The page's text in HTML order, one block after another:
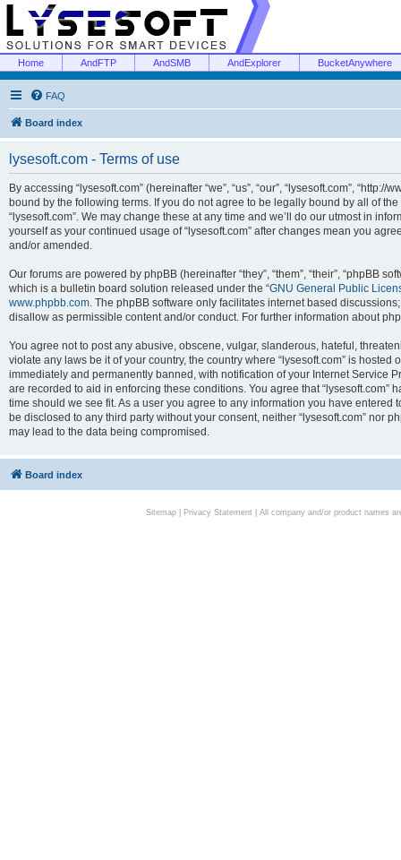
Home AndFTP AndSMB AndExplorer BucketAnywhere
FAQ
Board index
lysesoft.com - Terms of use
By accessing “lysesoft.com” (hereinafter “we”, “us”, “our”, “lysesoft.com”,
bound by the following terms. If you do not agree to be legally bound by all of
“lysesoft.com”. We may change these at any time and we’ll do our utmost in
yourself as your continued usage of “lysesoft.com” after changes mean you
and/or amended.
Our forums are powered by phpBB (hereinafter “they”, “them”, “their”, “phpBB
which is a bulletin board solution released under the “GNU General Public
www.phpbb.com. The phpBB software only facilitates internet based
disallow as permissible content and/or conduct. For further information about
You agree not to post any abusive, obscene, vulgar, slanderous, hateful,
violate any laws be it of your country, the country where “lysesoft.com” is
immediately and permanently banned, with notification of your Internet Service
are recorded to aid in enforcing these conditions. You agree that “lysesoft.com”
time should we see fit. As a user you agree to any information you have
be disclosed to any third party without your consent, neither “lysesoft.com” nor
may lead to the data being compromised.
Board index
Sitemap| Privacy Statement| All company and/or product names